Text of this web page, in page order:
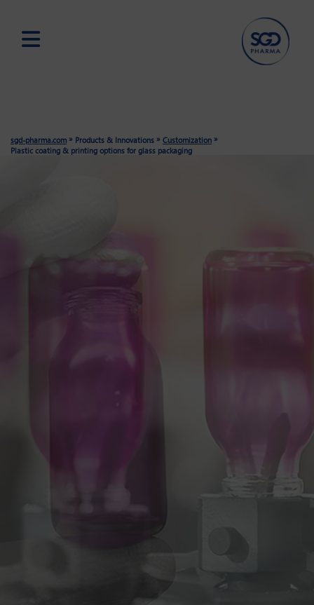
sgd-pharma.com » Products & Innovations » Customization »
Plastic coating & printing options for glass packaging